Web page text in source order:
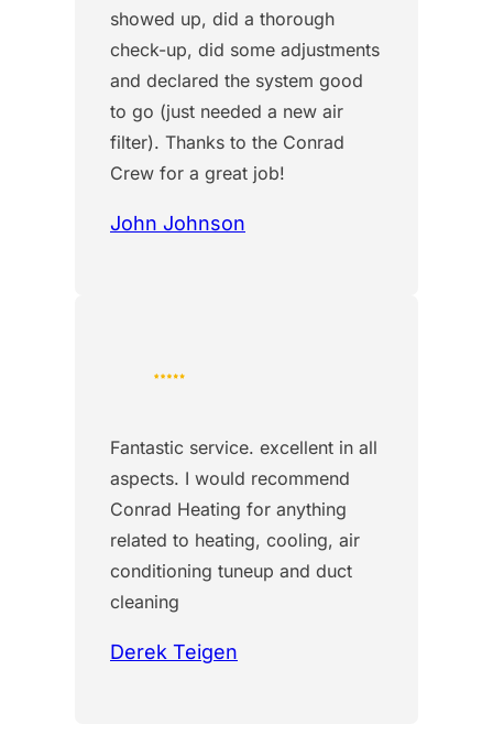
showed up, did a thorough
check-up, did some adjustments
and declared the system good
to go (just needed a new air
filter). Thanks to the Conrad
Crew for a great job!
John Johnson
Fantastic service. excellent in all
aspects. I would recommend
Conrad Heating for anything
related to heating, cooling, air
conditioning tuneup and duct
cleaning
Derek Teigen